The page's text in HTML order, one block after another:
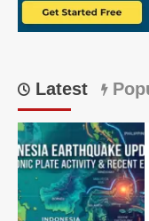
Much
Latest